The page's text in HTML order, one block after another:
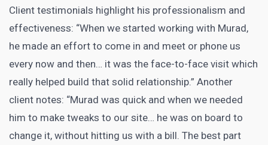
Client testimonials highlight his professionalism and
effectiveness: “When we started working with Murad,
he made an effort to come in and meet or phone us
every now and then… it was the face-to-face visit which
really helped build that solid relationship.” Another
client notes: “Murad was quick and when we needed
him to make tweaks to our site… he was on board to
change it, without hitting us with a bill. The best part